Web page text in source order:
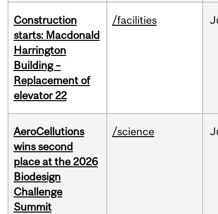
Construction
starts: Macdonald
Harrington
Building –
Replacement of
elevator 22
/facilities
AeroCellutions
wins second
place at the 2026
Biodesign
Challenge
Summit
/science